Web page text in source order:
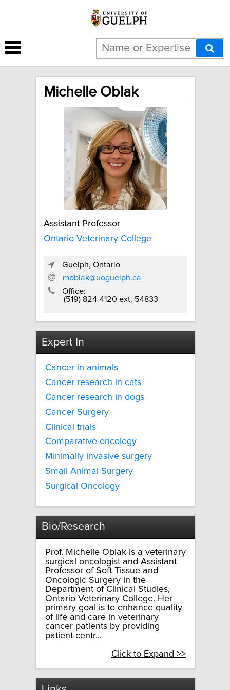
Michelle Oblak
Assistant Professor
Ontario Veterinary College
Guelph, Ontario
moblak@uoguelph.ca
Office:
(519) 824-4120 ext. 54833
Expert In
Cancer in animals
Cancer research in cats
Cancer research in dogs
Cancer Surgery
Clinical trials
Comparative oncology
Minimally invasive surgery
Small Animal Surgery
Surgical Oncology
Bio/Research
Prof. Michelle Oblak is a veterinary
surgical oncologist and Assistant
Professor of Soft Tissue and
Oncologic Surgery in the
Department of Clinical Studies,
Ontario Veterinary College. Her
primary goal is to enhance quality
of life and care in veterinary
cancer patients by providing
patient-centr...
Click to Expand >>